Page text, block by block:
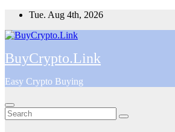
Skip
content
Tue. Aug 4th, 2026
BuyCrypto.Link
Easy Crypto Buying